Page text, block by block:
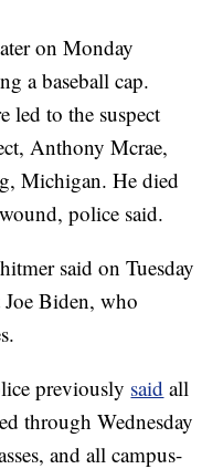
on Monday
a baseball cap.
led to the suspect
Anthony Mcrae,
Michigan. He died
police said.
said on Tuesday
Biden, who
previously said all
through Wednesday
and all campus-